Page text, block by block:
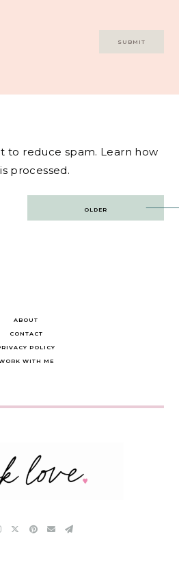
to reduce spam. Learn how
processed.
OLDER
ABOUT
CONTACT
POLICY
WITH ME